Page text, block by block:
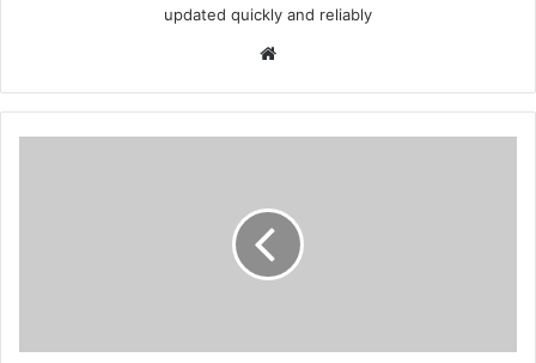
updated quickly and reliably
Website